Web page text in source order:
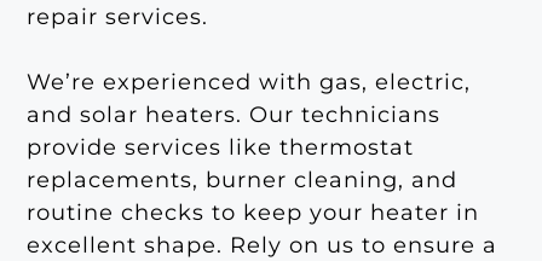
repair services.
We’re experienced with gas, electric,
and solar heaters. Our technicians
provide services like thermostat
replacements, burner cleaning, and
routine checks to keep your heater in
excellent shape. Rely on us to ensure a